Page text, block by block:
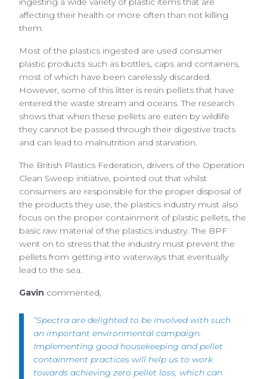
affecting their health or more often than not killing
them.
Most of the plastics ingested are used consumer
plastic products such as bottles, caps and containers,
most of which have been carelessly discarded.
However, some of this litter is resin pellets that have
entered the waste stream and oceans. The research
shows that when these pellets are eaten by wildlife
they cannot be passed through their digestive tracts
and can lead to malnutrition and starvation.
The British Plastics Federation, drivers of the Operation
Clean Sweep initiative, pointed out that whilst
consumers are responsible for the proper disposal of
the products they use, the plastics industry must also
focus on the proper containment of plastic pellets, the
basic raw material of the plastics industry. The BPF
went on to stress that the industry must prevent the
pellets from getting into waterways that eventually
lead to the sea.
Gavin commented,
“Spectra are delighted to be involved with such
an important environmental campaign.
Implementing good housekeeping and pellet
containment practices will help us to work
towards achieving zero pellet loss, which can